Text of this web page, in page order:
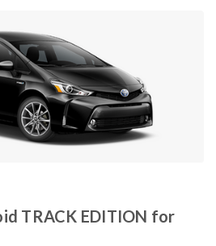
TRACK EDITION for